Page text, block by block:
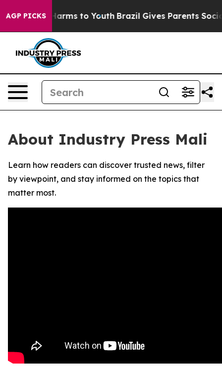
AGP PICKS
Abate Harms to Youth Brazil Gives Parents Social
About Industry Press Mali
Learn how readers can discover trusted news, filter
by viewpoint, and stay informed on the topics that
matter most.